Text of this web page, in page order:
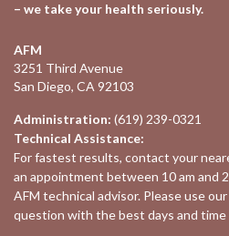
– we take your health seriously.
AFM
3251 Third Avenue
San Diego, CA 92103
Administration: (619) 239-0321
Technical Assistance:
For fastest results, contact your
an appointment between 10 am and
AFM technical advisor. Please use our
question with the best days and